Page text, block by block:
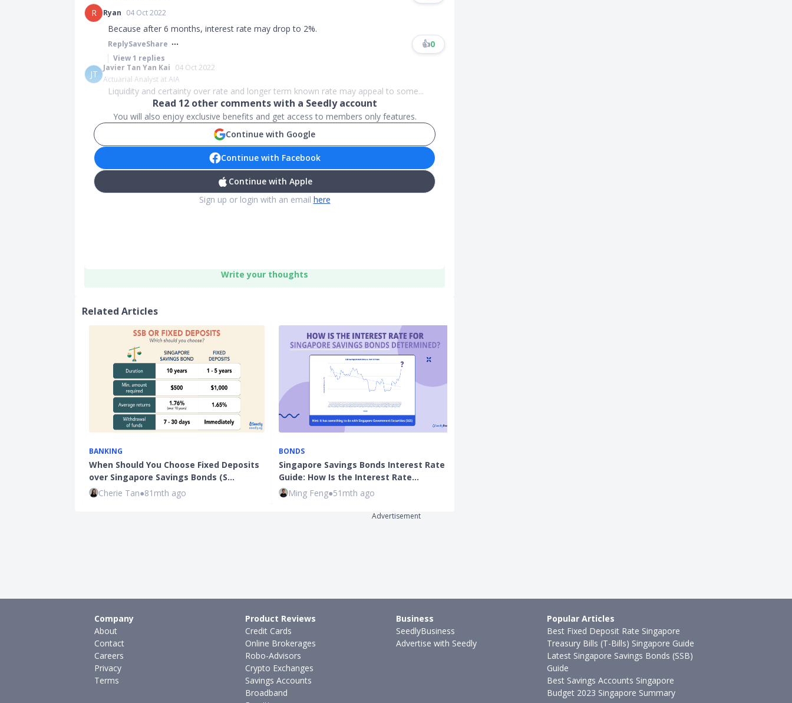
R
Ryan 04 Oct 2022
Because after 6 months, interest rate may drop to 2%.
ReplySaveShare 👍0
View1 replies
JT
Javier Tan Yan Kai 04 Oct 2022
Actuarial Analyst at AIA
Liquidity and certainty over rate and longer term known rate may appeal to some...
Read 12other comments with a Seedly account
You will also enjoy exclusive benefits and get access to members only features.
Continue with Google
Continue with Facebook
Continue with Apple
Sign up or login with an email here
Write your thoughts
Related Articles
BANKING
When Should You Choose Fixed Deposits
over Singapore Savings Bonds (S…
Cherie Tan●81mth ago
BONDS
Singapore Savings Bonds Interest Rate
Guide: How Is the Interest Rate…
Ming Feng●51mth ago
Advertisement
Company
About
Contact
Careers
Privacy
Terms
Product Reviews
Credit Cards
Online Brokerages
Robo-Advisors
Crypto Exchanges
Savings Accounts
Broadband
Business
SeedlyBusiness
Advertise with Seedly
Popular Articles
Best Fixed Deposit Rate Singapore
Treasury Bills (T-Bills) Singapore Guide
Latest Singapore Savings Bonds (SSB)
Guide
Best Savings Accounts Singapore
Budget 2023 Singapore Summary